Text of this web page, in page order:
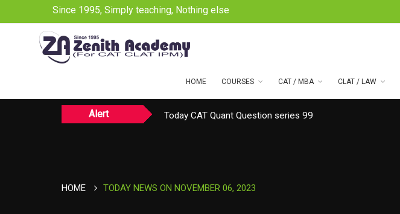
Since 1995, Simply teaching, Nothing else
HOME COURSES CAT / MBA CLAT / LAW
Alert
Today CAT Quant Question series 99
HOME TODAY NEWS ON NOVEMBER 06, 2023